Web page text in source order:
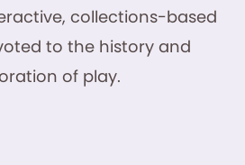
collections-based
to the history and
of play.